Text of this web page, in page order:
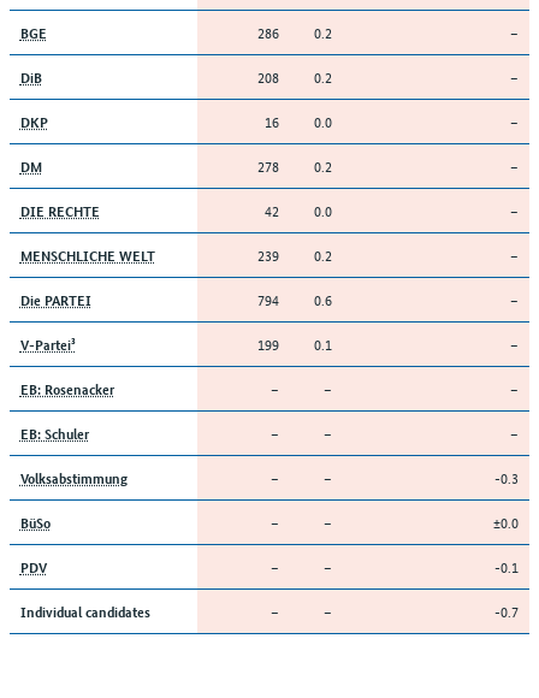
BGE 286 0.2 –
DiB 208 0.2 –
DKP 16 0.0 –
DM 278 0.2 –
DIE RECHTE 42 0.0 –
MENSCHLICHE WELT 239 0.2 –
Die PARTEI 794 0.6 –
V-Partei³ 199 0.1 –
EB: Rosenacker – – –
EB: Schuler – – –
Volksabstimmung – – -0.3
BüSo – – ±0.0
PDV – – -0.1
Individual candidates – – -0.7